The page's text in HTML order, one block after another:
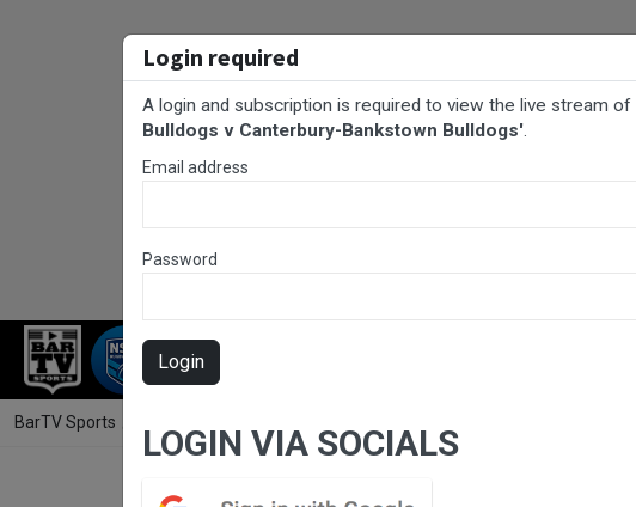
RUGBY LEAGUE
BarTV Sports
Login required
A login and subscription is required to view the live stream of
Bulldogs v Canterbury-Bankstown Bulldogs'.
Email address
Password
Login
LOGIN VIA SOCIALS